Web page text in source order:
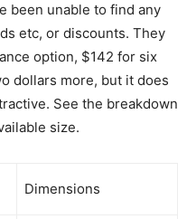
been unable to find any
etc, or discounts. They
option, $142 for six
dollars more, but it does
See the breakdown
size.
Dimensions